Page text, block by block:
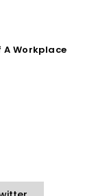
Workplace